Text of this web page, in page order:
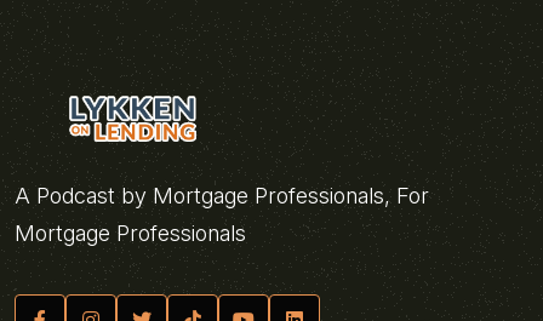
A Podcast by Mortgage Professionals, For
Mortgage Professionals